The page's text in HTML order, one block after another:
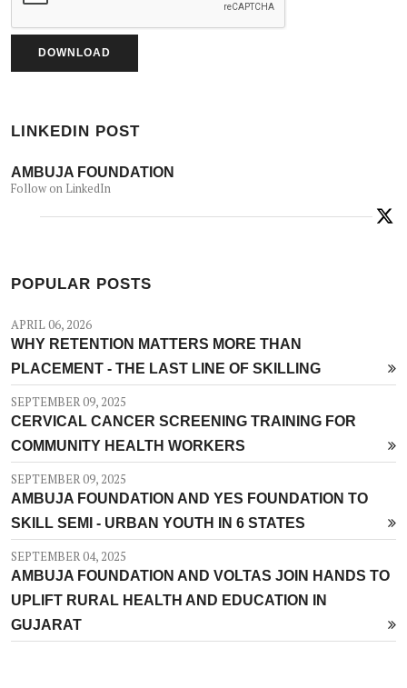
LINKEDIN POST
AMBUJA FOUNDATION
Follow on LinkedIn
POPULAR POSTS
APRIL 06, 2026
WHY RETENTION MATTERS MORE THAN
PLACEMENT - THE LAST LINE OF SKILLING
SEPTEMBER 09, 2025
CERVICAL CANCER SCREENING TRAINING FOR
COMMUNITY HEALTH WORKERS
SEPTEMBER 09, 2025
AMBUJA FOUNDATION AND YES FOUNDATION TO
SKILL SEMI - URBAN YOUTH IN 6 STATES
SEPTEMBER 04, 2025
AMBUJA FOUNDATION AND VOLTAS JOIN HANDS TO
UPLIFT RURAL HEALTH AND EDUCATION IN
GUJARAT